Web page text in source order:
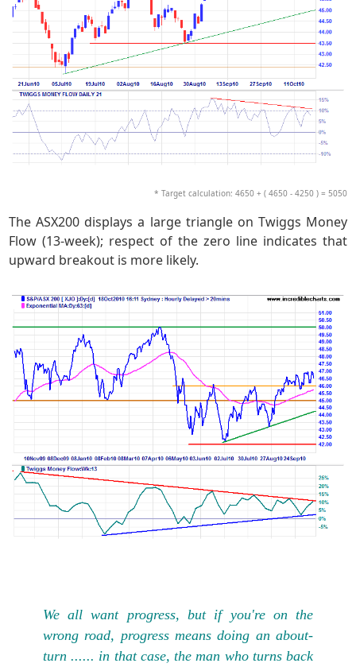
* Target calculation: 4650 + ( 4650 - 4250 ) = 5050
The ASX200 displays a large triangle on Twiggs Money
Flow (13-week); respect of the zero line indicates that
upward breakout is more likely.
We all want progress, but if you're on the
wrong road, progress means doing an about-
turn ...... in that case, the man who turns back